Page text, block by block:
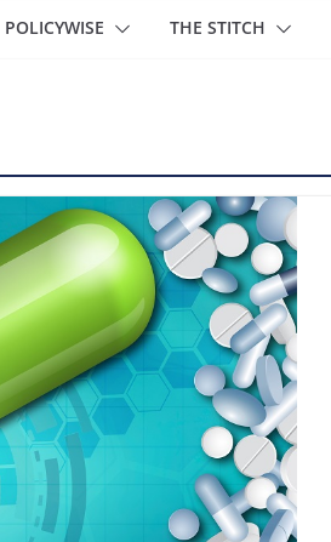
POLICYWISE THE STITCH